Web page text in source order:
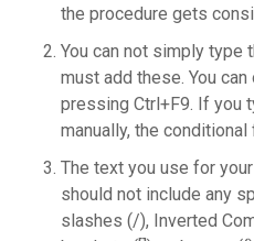
the procedure gets
You can not simply type
must add these. You
pressing Ctrl+F9. If you
manually, the conditional
The text you use for
should not include any
slashes (/), Inverted